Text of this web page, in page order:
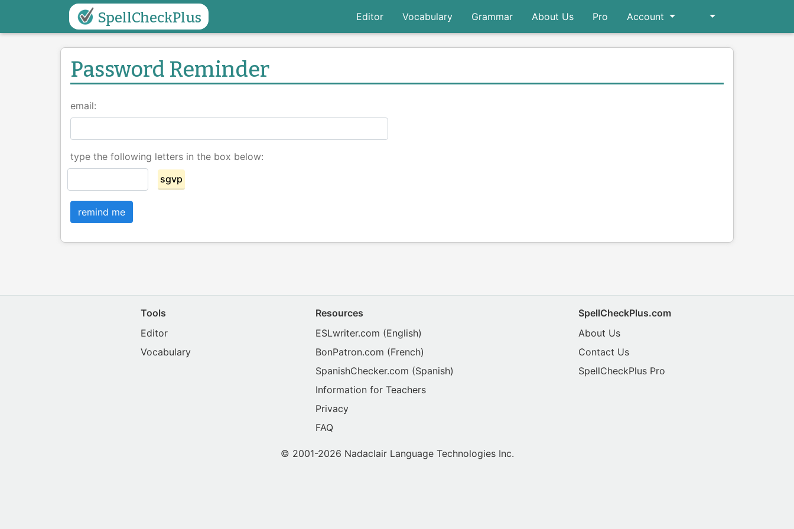
SpellCheckPlus Editor Vocabulary Grammar About Us Pro Account
Password Reminder
email:
type the following letters in the box below:
sgvp
remind me
Tools
Editor
Vocabulary
Resources
ESLwriter.com (English)
BonPatron.com (French)
SpanishChecker.com (Spanish)
Information for Teachers
Privacy
FAQ
SpellCheckPlus.com
About Us
Contact Us
SpellCheckPlus Pro
© 2001-2026 Nadaclair Language Technologies Inc.